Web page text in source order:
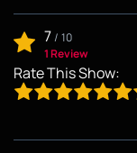
7/ 10
1 Review
Rate This Show: